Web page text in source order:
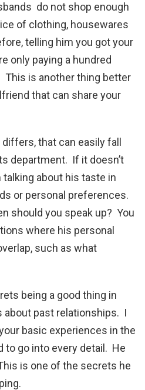
do not shop enough
of clothing, housewares
telling him you got your
only paying a hundred
This is another thing better
that can share your
that can easily fall
department. If it doesn’t
about his taste in
or personal preferences.
should you speak up? You
where his personal
such as what
being a good thing in
about past relationships. I
basic experiences in the
to go into every detail. He
is one of the secrets he